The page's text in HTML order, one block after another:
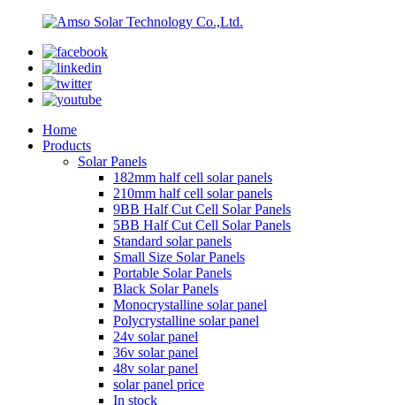
Home
Products
Solar Panels
182mm half cell solar panels
210mm half cell solar panels
9BB Half Cut Cell Solar Panels
5BB Half Cut Cell Solar Panels
Standard solar panels
Small Size Solar Panels
Portable Solar Panels
Black Solar Panels
Monocrystalline solar panel
Polycrystalline solar panel
24v solar panel
36v solar panel
48v solar panel
solar panel price
In stock